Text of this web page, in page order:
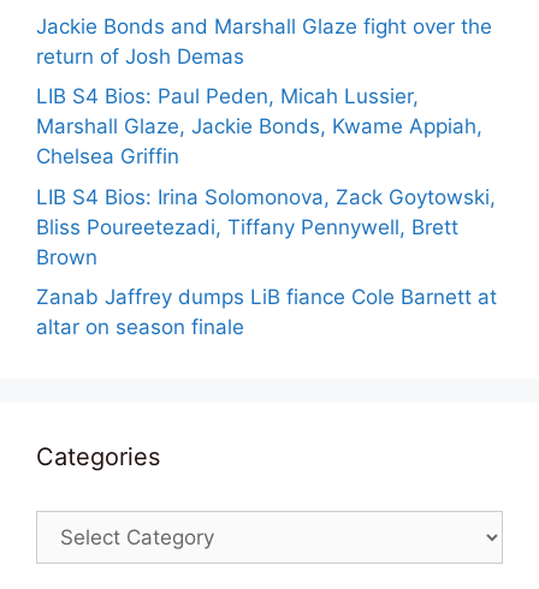
Jackie Bonds and Marshall Glaze fight over the
return of Josh Demas
LIB S4 Bios: Paul Peden, Micah Lussier,
Marshall Glaze, Jackie Bonds, Kwame Appiah,
Chelsea Griffin
LIB S4 Bios: Irina Solomonova, Zack Goytowski,
Bliss Poureetezadi, Tiffany Pennywell, Brett
Brown
Zanab Jaffrey dumps LiB fiance Cole Barnett at
altar on season finale
Categories
Categories